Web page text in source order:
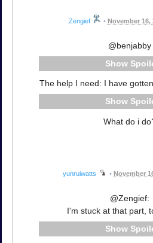
Zengief • November 16,
@benjabby
The help I need: I have
What do i
yunruiwatts • November
@Zengief:
I'm stuck at that part,